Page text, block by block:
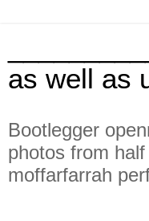
as well as
Bootlegger
photos from
moffarfarrah